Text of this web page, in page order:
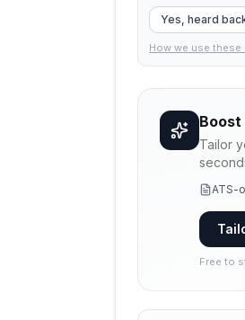
Yes, heard
How we use these
Tailor
ATS-
Free to